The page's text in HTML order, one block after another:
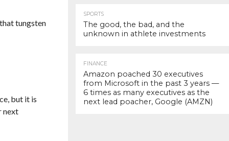
tungsten
but it is
next
SPORTS
The good, the bad, and the
unknown in athlete investments
FINANCE
Amazon poached 30 executives
from Microsoft in the past 3 years —
6 times as many executives as the
next lead poacher, Google (AMZN)